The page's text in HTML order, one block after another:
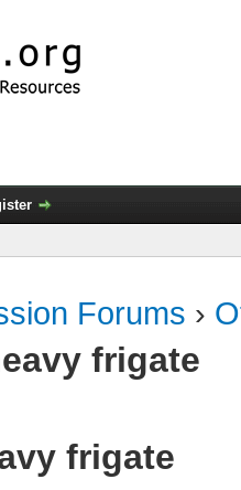
Forums ›
frigate
frigate